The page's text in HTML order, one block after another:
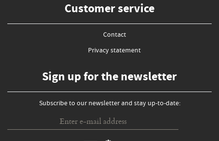
Customer service
Contact
Privacy statement
Sign up for the newsletter
Subscribe to our newsletter and stay up-to-date: